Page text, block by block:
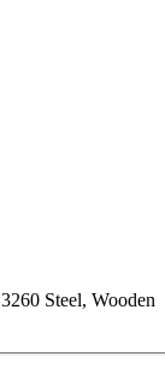
Steel, Wooden